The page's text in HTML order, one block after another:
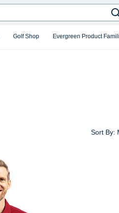
Golf Shop Evergreen Product
Sort By: